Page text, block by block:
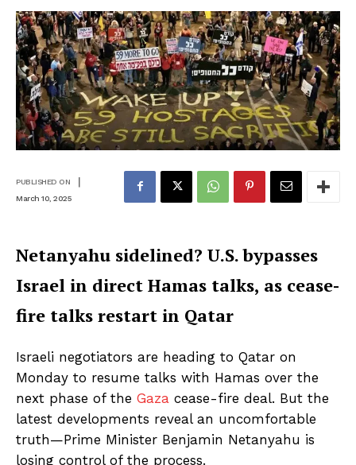
PUBLISHED ON |
March 10, 2025
Netanyahu sidelined? U.S. bypasses
Israel in direct Hamas talks, as cease-
fire talks restart in Qatar
Israeli negotiators are heading to Qatar on
Monday to resume talks with Hamas over the
next phase of the Gaza cease-fire deal. But the
latest developments reveal an uncomfortable
truth—Prime Minister Benjamin Netanyahu is
losing control of the process.